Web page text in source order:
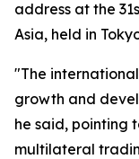
address at the
Asia, held in
"The
growth and
he said, pointing
multilateral